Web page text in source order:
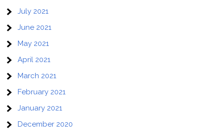
July 2021
June 2021
May 2021
April 2021
March 2021
February 2021
January 2021
December 2020